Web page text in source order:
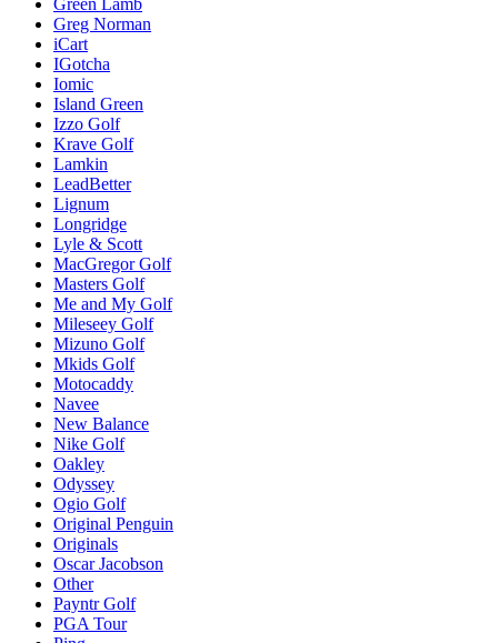
Green Lamb
Greg Norman
iCart
IGotcha
Iomic
Island Green
Izzo Golf
Krave Golf
Lamkin
LeadBetter
Lignum
Longridge
Lyle & Scott
MacGregor Golf
Masters Golf
Me and My Golf
Mileseey Golf
Mizuno Golf
Mkids Golf
Motocaddy
Navee
New Balance
Nike Golf
Oakley
Odyssey
Ogio Golf
Original Penguin
Originals
Oscar Jacobson
Other
Payntr Golf
PGA Tour